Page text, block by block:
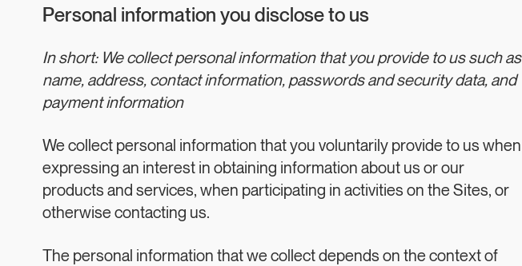
Personal information you disclose to us
In short: We collect personal information that you provide to us such as
name, address, contact information, passwords and security data, and
payment information
We collect personal information that you voluntarily provide to us when
expressing an interest in obtaining information about us or our
products and services, when participating in activities on the Sites, or
otherwise contacting us.
The personal information that we collect depends on the context of